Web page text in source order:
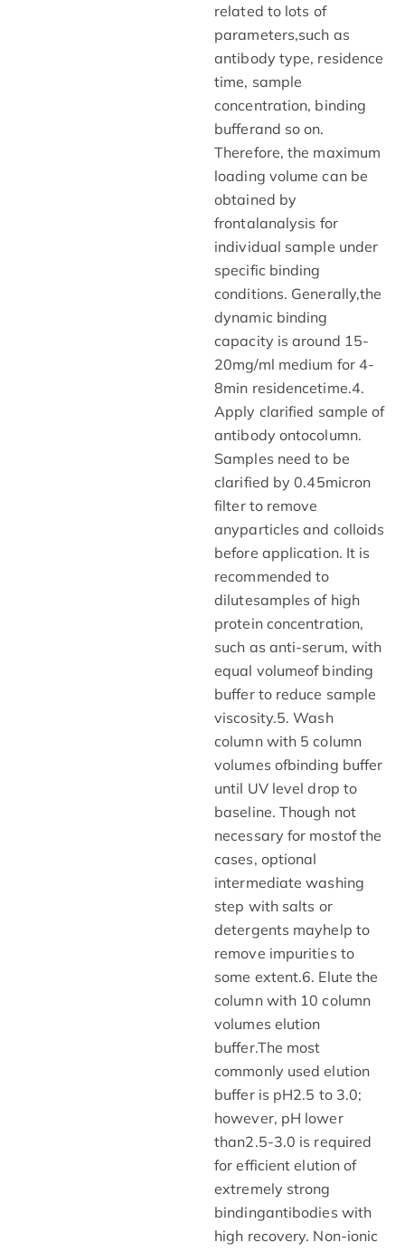
related to lots of
parameters,such as
antibody type, residence
time, sample
concentration, binding
bufferand so on.
Therefore, the maximum
loading volume can be
obtained by
frontalanalysis for
individual sample under
specific binding
conditions. Generally,the
dynamic binding
capacity is around 15-
20mg/ml medium for 4-
8min residencetime.4.
Apply clarified sample of
antibody ontocolumn.
Samples need to be
clarified by 0.45micron
filter to remove
anyparticles and colloids
before application. It is
recommended to
dilutesamples of high
protein concentration,
such as anti-serum, with
equal volumeof binding
buffer to reduce sample
viscosity.5. Wash
column with 5 column
volumes ofbinding buffer
until UV level drop to
baseline. Though not
necessary for mostof the
cases, optional
intermediate washing
step with salts or
detergents mayhelp to
remove impurities to
some extent.6. Elute the
column with 10 column
volumes elution
buffer.The most
commonly used elution
buffer is pH2.5 to 3.0;
however, pH lower
than2.5-3.0 is required
for efficient elution of
extremely strong
bindingantibodies with
high recovery. Non-ionic